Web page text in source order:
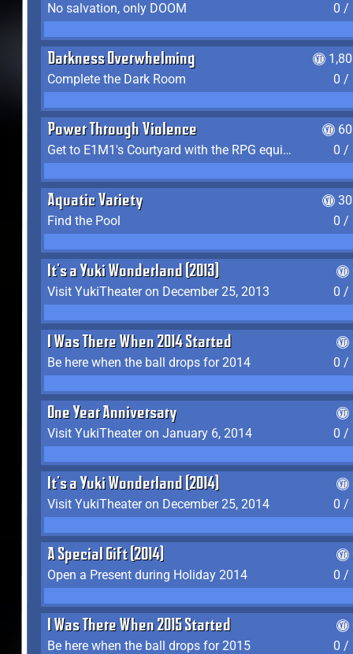
No salvation, only DOOM
0 /
Darkness Overwhelming
Complete the Dark Room
0 /
Power Through Violence
Get to E1M1's Courtyard with the RPG equipped
0 /
Aquatic Variety
Find the Pool
0 /
It's a Yuki Wonderland (2013)
Visit YukiTheater on December 25, 2013
0 /
I Was There When 2014 Started
Be here when the ball drops for 2014
0 /
One Year Anniversary
Visit YukiTheater on January 6, 2014
0 /
It's a Yuki Wonderland (2014)
Visit YukiTheater on December 25, 2014
0 /
A Special Gift (2014)
Open a Present during Holiday 2014
0 /
I Was There When 2015 Started
Be here when the ball drops for 2015
0 /